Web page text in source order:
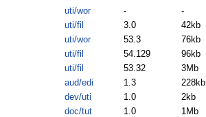
uti/wor - -
uti/fil 3.0 42kb
uti/wor 53.3 76kb
uti/fil 54.129 96kb
uti/fil 53.32 3Mb
aud/edi 1.3 228kb
dev/uti 1.0 2kb
doc/tut 1.0 1Mb